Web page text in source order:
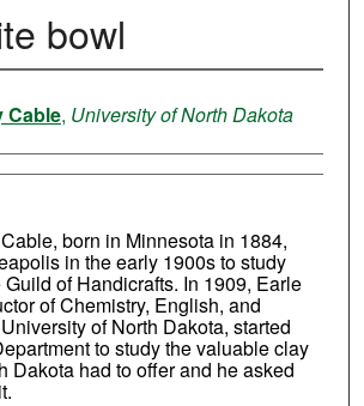
bowl
Cable, University of North Dakota
born in Minnesota in 1884,
in the early 1900s to study
of Handicrafts. In 1909, Earle
of Chemistry, English, and
of North Dakota, started
to study the valuable clay
Dakota had to offer and he asked